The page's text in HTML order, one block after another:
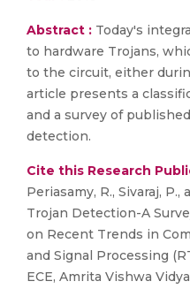
Abstract : Today's
to hardware Trojans,
to the circuit, either
article presents a
and a survey of
detection.
Cite this Research
Periasamy, R., Sivaraj, P.,
Trojan Detection-A
on Recent Trends in
and Signal Processing
ECE, Amrita Vishwa